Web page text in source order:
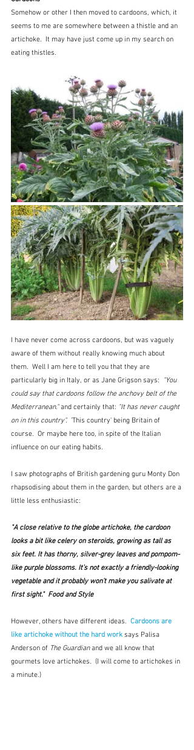
Somehow or other I then moved to cardoons, which, it
seems to me are somewhere between a thistle and an
artichoke.  It may have just come up in my search on
eating thistles.
I have never come across cardoons, but was vaguely
aware of them without really knowing much about
them.  Well I am here to tell you that they are
particularly big in Italy, or as Jane Grigson says:
"You
could say that cardoons follow the anchovy belt of the
Mediterranean." and certainly that: "It has never caught
on in this country".
  'This country' being Britain of
course.  Or maybe here too, in spite of the Italian
influence on our eating habits.
I saw photographs of British gardening guru Monty Don
rhapsodising about them in the garden, but others are a
little less enthusiastic:
"A close relative to the globe artichoke, the cardoon
looks a bit like celery on steroids, growing as tall as
six feet. It has thorny, silver-grey leaves and pompom-
like purple blossoms. It’s not exactly a friendly-looking
vegetable and it probably won’t make you salivate at
first sight."  Food and Style
However, others have different ideas. Cardoons are
like artichoke without the hard work says Palisa
Anderson of The Guardian and we all know that
gourmets love artichokes.  (I will come to artichokes in
a minute.)